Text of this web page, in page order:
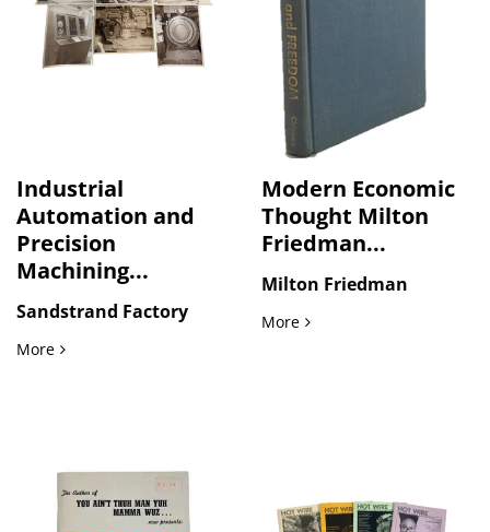
Industrial
Automation and
Precision
Machining...
Sandstrand Factory
MoreIndustrial Automation and Precision Machining Systems:
Modern Economic
Thought Milton
Friedman...
Milton Friedman
MoreModern Economic